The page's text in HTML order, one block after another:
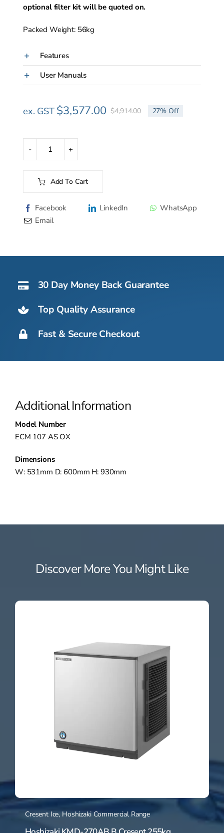
optional filter kit will be quoted on.
Packed Weight: 56kg
Features
User Manuals
$4,914.00Original
$3,577.00
Current
ex. GST 27% Off
Scotsman
107
OX
-
Add To Cart
Alternative:
Facebook LinkedIn
WhatsApp
Email
30 Day Money Back Guarantee
Top Quality Assurance
Fast & Secure Checkout
Additional Information
Model Number
ECM 107 AS OX
Dimensions
W: 531mm D: 600mm H: 930mm
Discover More You Might Like
Cresent Ice,Hoshizaki Commercial Range